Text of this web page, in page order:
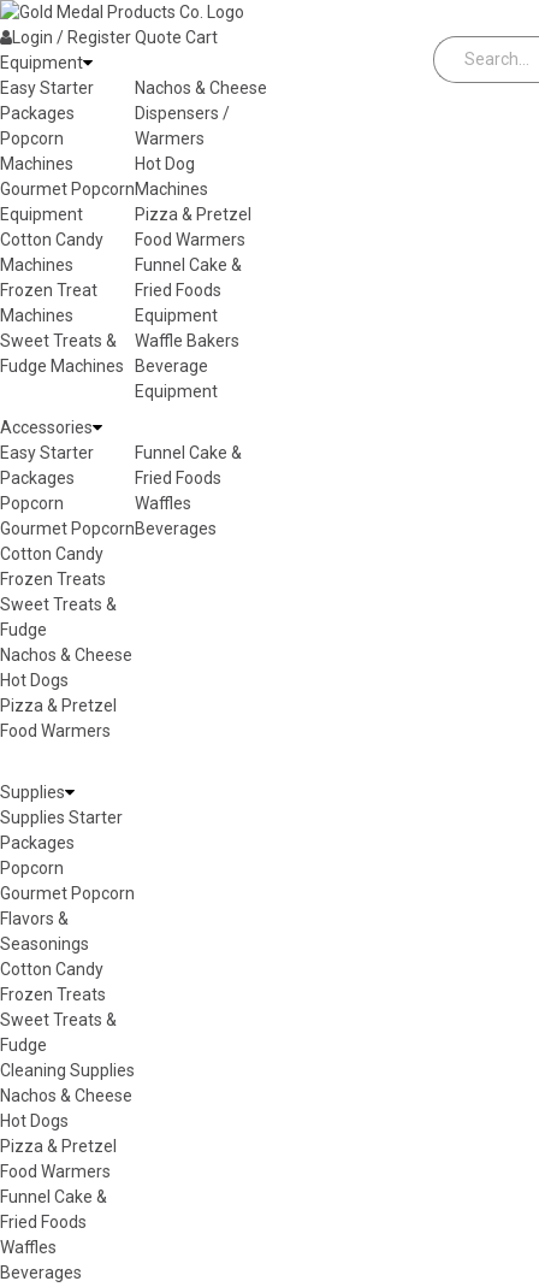
Skip to content
Login / RegisterQuote Cart
Equipment
Easy Starter
Packages
Popcorn
Machines
Gourmet Popcorn
Equipment
Cotton Candy
Machines
Frozen Treat
Machines
Sweet Treats &
Fudge Machines
Nachos & Cheese
Dispensers /
Warmers
Hot Dog
Machines
Pizza & Pretzel
Food Warmers
Funnel Cake &
Fried Foods
Equipment
Waffle Bakers
Beverage
Equipment
Accessories
Easy Starter
Packages
Popcorn
Gourmet Popcorn
Cotton Candy
Frozen Treats
Sweet Treats &
Fudge
Nachos & Cheese
Hot Dogs
Pizza & Pretzel
Food Warmers
Funnel Cake &
Fried Foods
Waffles
Beverages
Supplies
Supplies Starter
Packages
Popcorn
Gourmet Popcorn
Flavors &
Seasonings
Cotton Candy
Frozen Treats
Sweet Treats &
Fudge
Cleaning Supplies
Nachos & Cheese
Hot Dogs
Pizza & Pretzel
Food Warmers
Funnel Cake &
Fried Foods
Waffles
Beverages